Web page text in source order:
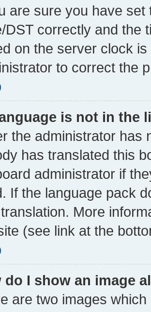
are sure you have
DST correctly and the
on the server clock
to correct the
is not in the
the administrator has
has translated this
administrator if
If the language pack
More
(see link at the
do I show an image
are two images